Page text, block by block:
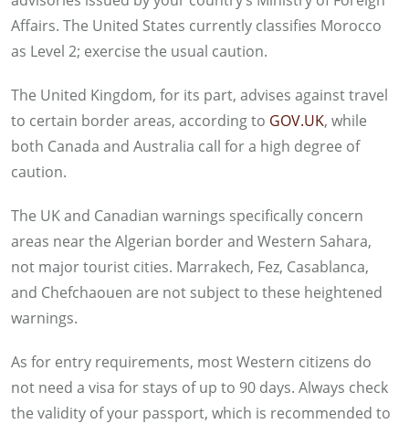
Affairs. The United States currently classifies Morocco
as Level 2; exercise the usual caution.
The United Kingdom, for its part, advises against travel
to certain border areas, according to GOV.UK, while
both Canada and Australia call for a high degree of
caution.
The UK and Canadian warnings specifically concern
areas near the Algerian border and Western Sahara,
not major tourist cities. Marrakech, Fez, Casablanca,
and Chefchaouen are not subject to these heightened
warnings.
As for entry requirements, most Western citizens do
not need a visa for stays of up to 90 days. Always check
the validity of your passport, which is recommended to